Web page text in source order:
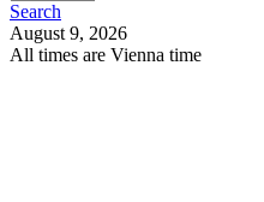
Search
August 9, 2026
All times are Vienna time